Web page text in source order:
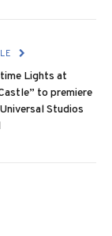
Lights at
to premiere
Studios